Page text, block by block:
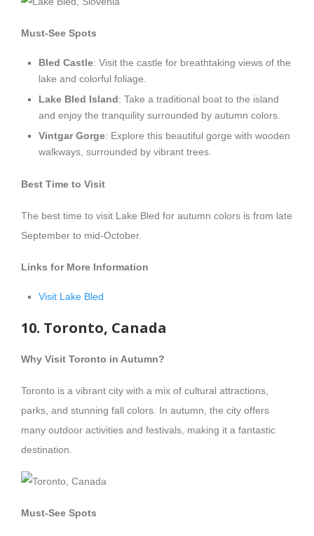
Must-See Spots
Bled Castle: Visit the castle for breathtaking views of the
lake and colorful foliage.
Lake Bled Island: Take a traditional boat to the island
and enjoy the tranquility surrounded by autumn colors.
Vintgar Gorge: Explore this beautiful gorge with wooden
walkways, surrounded by vibrant trees.
Best Time to Visit
The best time to visit Lake Bled for autumn colors is from late
September to mid-October.
Links for More Information
Visit Lake Bled
10. Toronto, Canada
Why Visit Toronto in Autumn?
Toronto is a vibrant city with a mix of cultural attractions,
parks, and stunning fall colors. In autumn, the city offers
many outdoor activities and festivals, making it a fantastic
destination.
Must-See Spots